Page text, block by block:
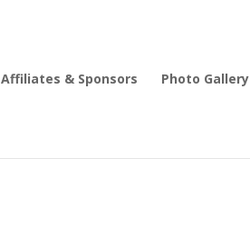
Affiliates & Sponsors Photo Gallery